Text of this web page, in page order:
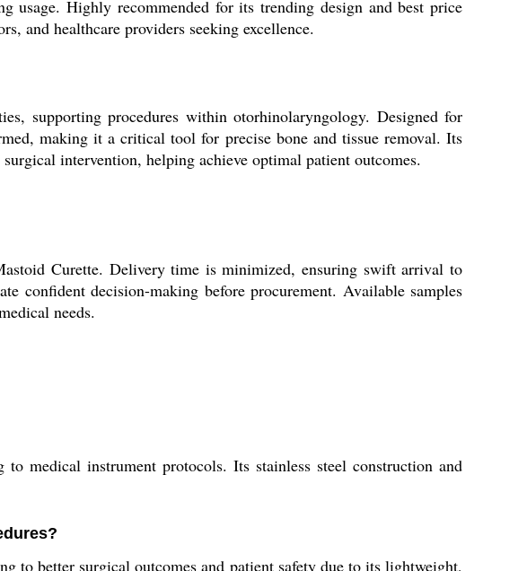
Highly recommended for its trending design and best price
and healthcare providers seeking excellence.
supporting procedures within otorhinolaryngology. Designed for
making it a critical tool for precise bone and tissue removal. Its
intervention, helping achieve optimal patient outcomes.
Curette. Delivery time is minimized, ensuring swift arrival to
confident decision-making before procurement. Available samples
needs.
medical instrument protocols. Its stainless steel construction and
to better surgical outcomes and patient safety due to its lightweight,